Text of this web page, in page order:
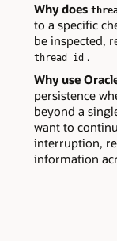
Why does
to a specific
be inspected,
thread_id.
Why use
persistence
beyond a
want to
interruption,
information